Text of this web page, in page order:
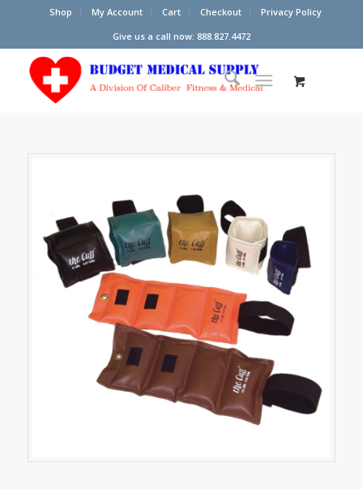
Shop My Account Cart Checkout
Privacy Policy
Give us a call now: 888.827.4472